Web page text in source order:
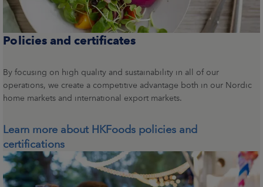
Policies and certificates
By focusing on high quality and sustainability in all of our
operations, we create a competitive advantage both in our Nordic
home markets and international export markets.
Learn more about HKFoods policies and
certifications